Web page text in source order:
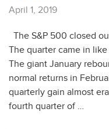
April 1, 2019
The S&P 500 closed
The quarter came in
The giant January
normal returns in
quarterly gain almost
fourth quarter of …